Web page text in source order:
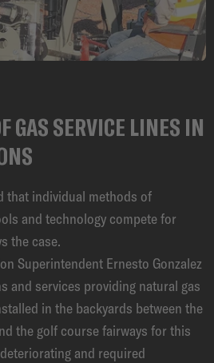
GAS SERVICE LINES IN
that individual methods of
and technology compete for
the case.
Superintendent Ernesto Gonzalez
and services providing natural gas
in the backyards between the
the golf course fairways for this
and required